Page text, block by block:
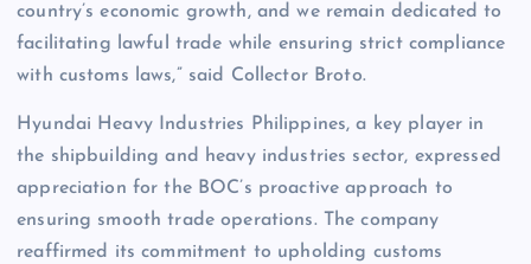
country’s economic growth, and we remain dedicated to
facilitating lawful trade while ensuring strict compliance
with customs laws,” said Collector Broto.
Hyundai Heavy Industries Philippines, a key player in
the shipbuilding and heavy industries sector, expressed
appreciation for the BOC’s proactive approach to
ensuring smooth trade operations. The company
reaffirmed its commitment to upholding customs